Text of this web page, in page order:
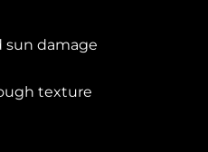
damage
texture